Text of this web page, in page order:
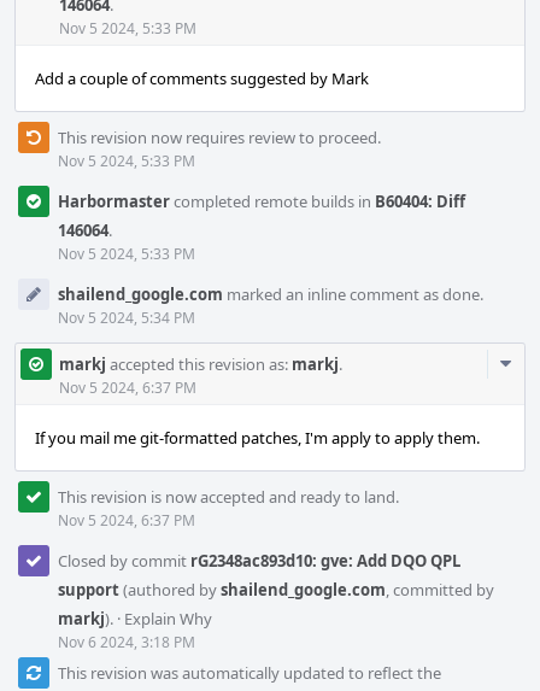
146064.
Nov 5 2024, 5:33 PM
Add a couple of comments suggested by Mark
This revision now requires review to proceed.
Nov 5 2024, 5:33 PM
Harbormastercompleted remote builds in B60404: Diff
146064.
Nov 5 2024, 5:33 PM
shailend_google.com marked an inline comment as done.
Nov 5 2024, 5:34 PM
markj accepted this revision as: markj.
Nov 5 2024, 6:37 PM
If you mail me git-formatted patches, I'm apply to apply them.
This revision is now accepted and ready to land.
Nov 5 2024, 6:37 PM
Closed by commit rG2348ac893d10: gve: Add DQO QPL
support(authored byshailend_google.com, committed by
markj). · Explain Why
Nov 6 2024, 3:18 PM
This revision was automatically updated to reflect the